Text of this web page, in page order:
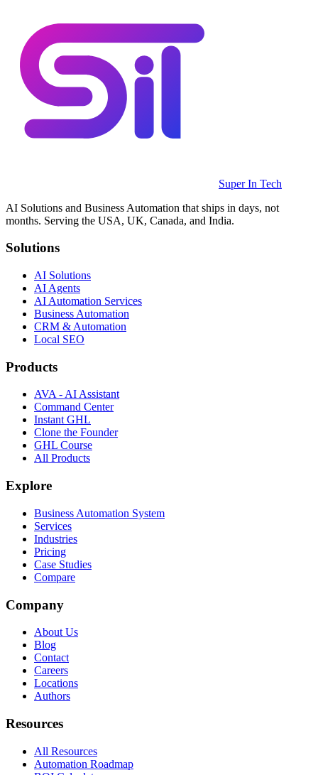
Super In Tech
AI Solutions and Business Automation that ships in days, not
months. Serving the USA, UK, Canada, and India.
Solutions
AI Solutions
AI Agents
AI Automation Services
Business Automation
CRM & Automation
Local SEO
Products
AVA - AI Assistant
Command Center
Instant GHL
Clone the Founder
GHL Course
All Products
Explore
Business Automation System
Services
Industries
Pricing
Case Studies
Compare
Company
About Us
Blog
Contact
Careers
Locations
Authors
Resources
All Resources
Automation Roadmap